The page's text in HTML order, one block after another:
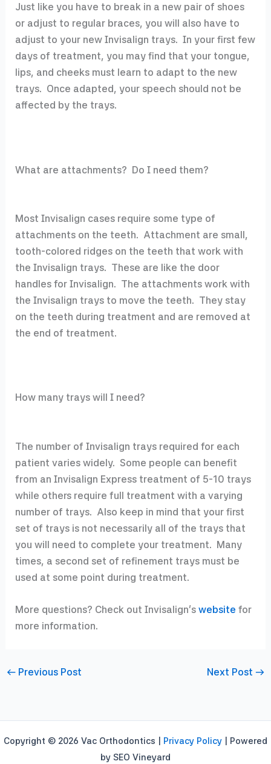
Just like you have to break in a new pair of shoes
or adjust to regular braces, you will also have to
adjust to your new Invisalign trays. In your first few
days of treatment, you may find that your tongue,
lips, and cheeks must learn to adapt to the new
trays. Once adapted, your speech should not be
affected by the trays.
What are attachments? Do I need them?
Most Invisalign cases require some type of
attachments on the teeth. Attachment are small,
tooth-colored ridges on the teeth that work with
the Invisalign trays. These are like the door
handles for Invisalign. The attachments work with
the Invisalign trays to move the teeth. They stay
on the teeth during treatment and are removed at
the end of treatment.
How many trays will I need?
The number of Invisalign trays required for each
patient varies widely. Some people can benefit
from an Invisalign Express treatment of 5-10 trays
while others require full treatment with a varying
number of trays. Also keep in mind that your first
set of trays is not necessarily all of the trays that
you will need to complete your treatment. Many
times, a second set of refinement trays must be
used at some point during treatment.
More questions? Check out Invisalign’swebsite for
more information.
←Previous Post Next Post→
Copyright © 2026 Vac Orthodontics | Privacy Policy | Powered
by SEO Vineyard